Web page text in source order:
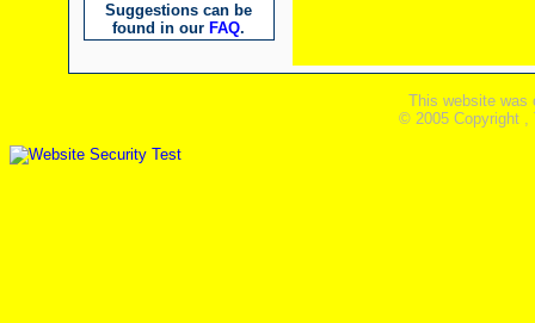
Suggestions can be
found in our FAQ.
This website was
© 2005 Copyright ,